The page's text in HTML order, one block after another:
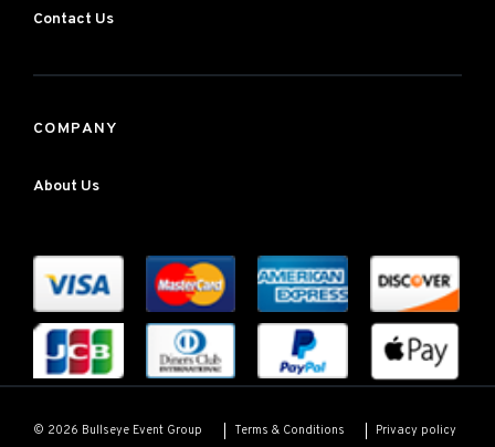
Contact Us
COMPANY
About Us
© 2026 Bullseye Event Group Terms & Conditions Privacy policy